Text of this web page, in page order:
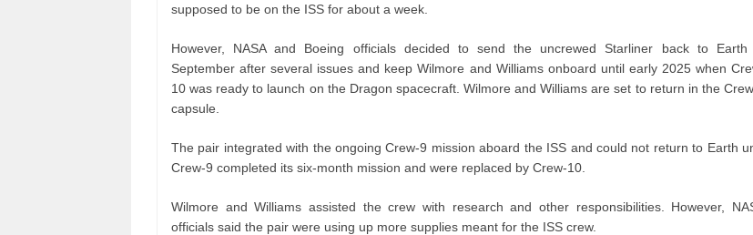
supposed to be on the ISS for about a week.
However, NASA and Boeing officials decided to send the uncrewed Starliner back to Earth
September after several issues and keep Wilmore and Williams onboard until early 2025 when
10 was ready to launch on the Dragon spacecraft. Wilmore and Williams are set to return in the
capsule.
The pair integrated with the ongoing Crew-9 mission aboard the ISS and could not return to Earth
Crew-9 completed its six-month mission and were replaced by Crew-10.
Wilmore and Williams assisted the crew with research and other responsibilities. However,
officials said the pair were using up more supplies meant for the ISS crew.